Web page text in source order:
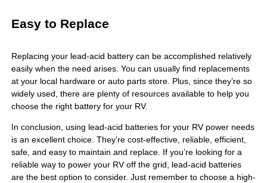
Easy to Replace
Replacing your lead-acid battery can be accomplished relatively
easily when the need arises. You can usually find replacements
at your local hardware or auto parts store. Plus, since they’re so
widely used, there are plenty of resources available to help you
choose the right battery for your RV.
In conclusion, using lead-acid batteries for your RV power needs
is an excellent choice. They’re cost-effective, reliable, efficient,
safe, and easy to maintain and replace. If you’re looking for a
reliable way to power your RV off the grid, lead-acid batteries
are the best option to consider. Just remember to choose a high-